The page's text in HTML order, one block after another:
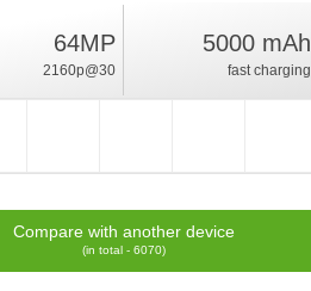
64MP
2160p@30
5000 mAh
fast charging
Compare with another device
(in total - 6070)